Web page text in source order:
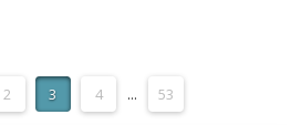
2 3 4 ... 53